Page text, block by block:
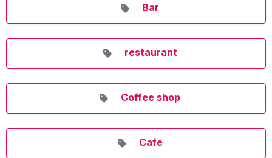
Bar
restaurant
Coffee shop
Cafe